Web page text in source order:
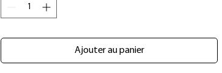
Ajouter au panier